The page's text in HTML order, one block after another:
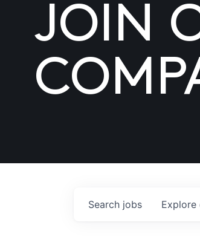
JOIN
Search jobs Explore